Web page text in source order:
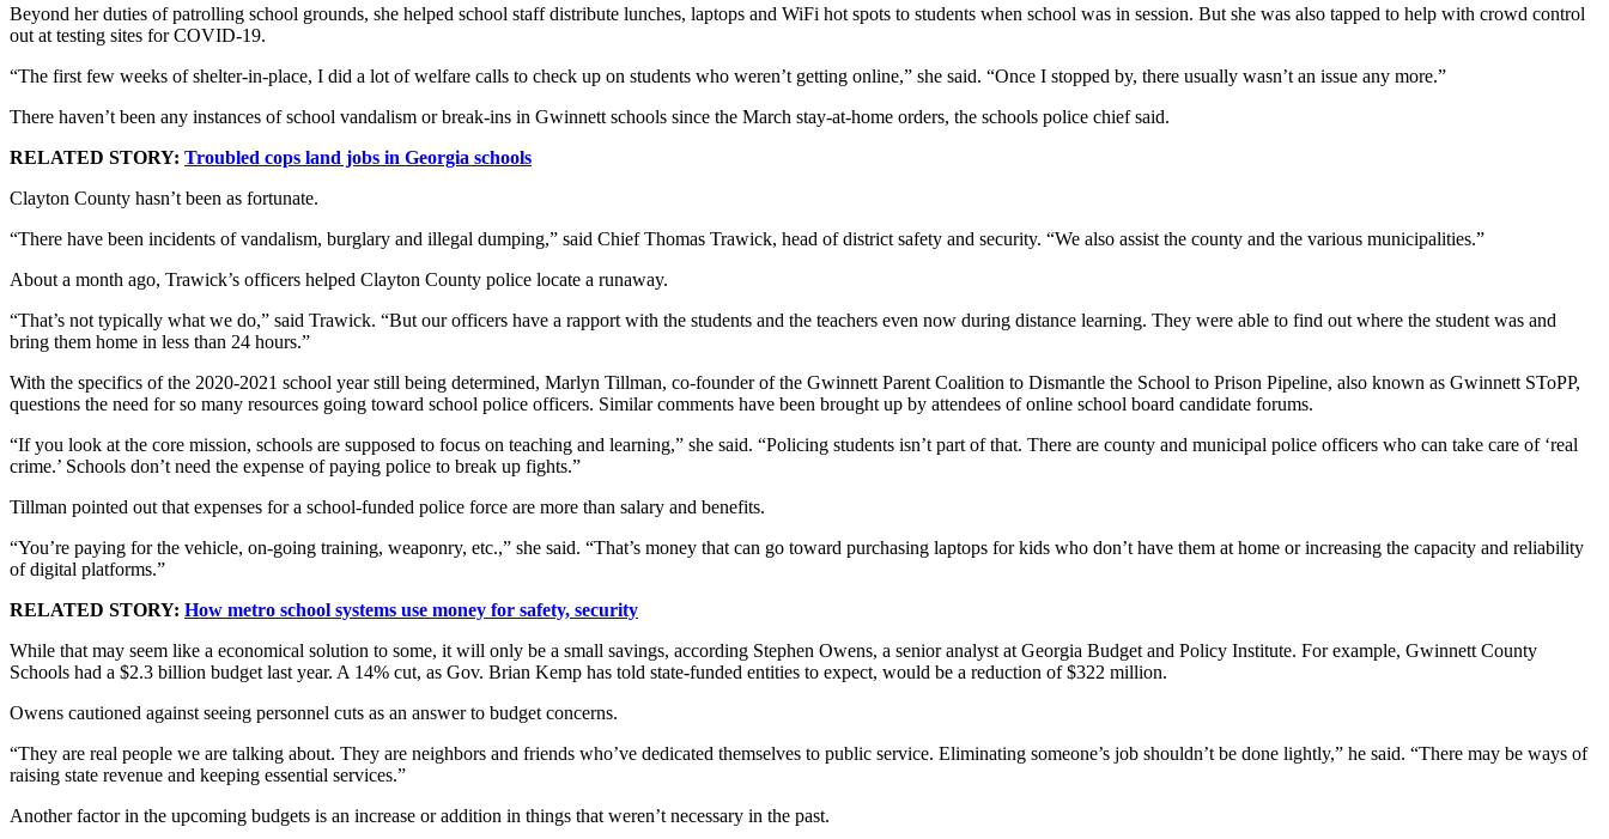
Beyond her duties of patrolling school grounds, she helped school staff distribute lunches, laptops and WiFi hot spots to students when school was in session. But she was also tapped to help with crowd control
out at testing sites for COVID-19.
“The first few weeks of shelter-in-place, I did a lot of welfare calls to check up on students who weren’t getting online,” she said. “Once I stopped by, there usually wasn’t an issue any more.”
There haven’t been any instances of school vandalism or break-ins in Gwinnett schools since the March stay-at-home orders, the schools police chief said.
RELATED STORY: Troubled cops land jobs in Georgia schools
Clayton County hasn’t been as fortunate.
“There have been incidents of vandalism, burglary and illegal dumping,” said Chief Thomas Trawick, head of district safety and security. “We also assist the county and the various municipalities.”
About a month ago, Trawick’s officers helped Clayton County police locate a runaway.
“That’s not typically what we do,” said Trawick. “But our officers have a rapport with the students and the teachers even now during distance learning. They were able to find out where the student was and
bring them home in less than 24 hours.”
With the specifics of the 2020-2021 school year still being determined, Marlyn Tillman, co-founder of the Gwinnett Parent Coalition to Dismantle the School to Prison Pipeline, also known as Gwinnett SToPP,
questions the need for so many resources going toward school police officers. Similar comments have been brought up by attendees of online school board candidate forums.
“If you look at the core mission, schools are supposed to focus on teaching and learning,” she said. “Policing students isn’t part of that. There are county and municipal police officers who can take care of ‘real
crime.’ Schools don’t need the expense of paying police to break up fights.”
Tillman pointed out that expenses for a school-funded police force are more than salary and benefits.
“You’re paying for the vehicle, on-going training, weaponry, etc.,” she said. “That’s money that can go toward purchasing laptops for kids who don’t have them at home or increasing the capacity and reliability
of digital platforms.”
RELATED STORY: How metro school systems use money for safety, security
While that may seem like a economical solution to some, it will only be a small savings, according Stephen Owens, a senior analyst at Georgia Budget and Policy Institute. For example, Gwinnett County
Schools had a $2.3 billion budget last year. A 14% cut, as Gov. Brian Kemp has told state-funded entities to expect, would be a reduction of $322 million.
Owens cautioned against seeing personnel cuts as an answer to budget concerns.
“They are real people we are talking about. They are neighbors and friends who’ve dedicated themselves to public service. Eliminating someone’s job shouldn’t be done lightly,” he said. “There may be ways of
raising state revenue and keeping essential services.”
Another factor in the upcoming budgets is an increase or addition in things that weren’t necessary in the past.